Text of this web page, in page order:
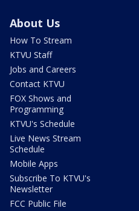
About Us
How To Stream
KTVU Staff
Jobs and Careers
Contact KTVU
FOX Shows and
Programming
KTVU's Schedule
Live News Stream
Schedule
Mobile Apps
Subscribe To KTVU's
Newsletter
FCC Public File